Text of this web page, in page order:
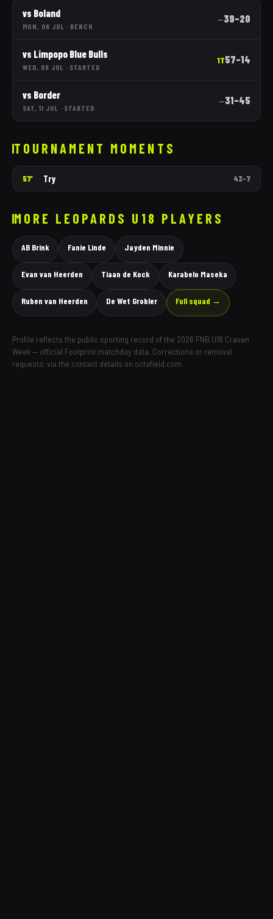
vs Boland
MON, 06 JUL · BENCH
—39–20
vs Limpopo Blue Bulls
WED, 08 JUL · STARTED
1T57–14
vs Border
SAT, 11 JUL · STARTED
—31–45
TOURNAMENT MOMENTS
57' Try 43–7
MORE LEOPARDS U18 PLAYERS
AB Brink Fanie Linde Jayden Minnie
Evan van Heerden Tiaan de Kock Karabelo Maseka
Ruben van Heerden De Wet Grobler Full squad →
Profile reflects the public sporting record of the 2026 FNB U18 Craven
Week — official Footprint matchday data. Corrections or removal
requests: via the contact details on octafield.com.